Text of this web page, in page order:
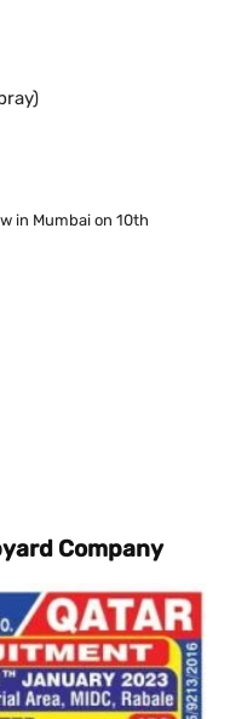
in Mumbai on 10th
Company